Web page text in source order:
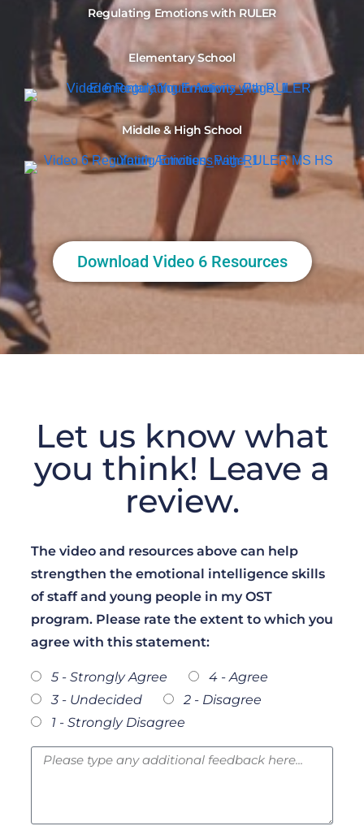
Regulating Emotions with RULER
Elementary School
Middle & High School
Download Video 6 Resources
Let us know what
you think! Leave a
review.
The video and resources above can help
strengthen the emotional intelligence skills
of staff and young people in my OST
program. Please rate the extent to which you
agree with this statement:
5 - Strongly Agree
4 - Agree
3 - Undecided
2 - Disagree
1 - Strongly Disagree